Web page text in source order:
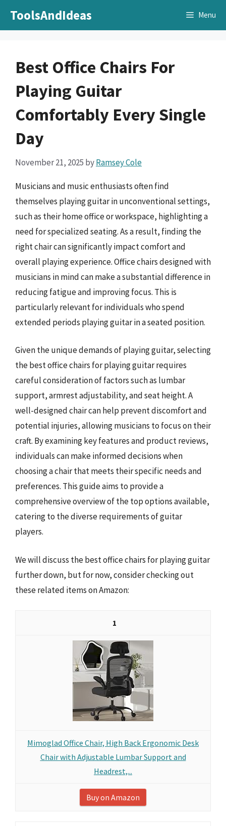
ToolsAndIdeas Menu
Best Office Chairs For
Playing Guitar
Comfortably Every Single
Day
November 21, 2025 byRamsey Cole
Musicians and music enthusiasts often find
themselves playing guitar in unconventional settings,
such as their home office or workspace, highlighting a
need for specialized seating. As a result, finding the
right chair can significantly impact comfort and
overall playing experience. Office chairs designed with
musicians in mind can make a substantial difference in
reducing fatigue and improving focus. This is
particularly relevant for individuals who spend
extended periods playing guitar in a seated position.
Given the unique demands of playing guitar, selecting
the best office chairs for playing guitar requires
careful consideration of factors such as lumbar
support, armrest adjustability, and seat height. A
well-designed chair can help prevent discomfort and
potential injuries, allowing musicians to focus on their
craft. By examining key features and product reviews,
individuals can make informed decisions when
choosing a chair that meets their specific needs and
preferences. This guide aims to provide a
comprehensive overview of the top options available,
catering to the diverse requirements of guitar
players.
We will discuss the best office chairs for playing guitar
further down, but for now, consider checking out
these related items on Amazon:
1
Mimoglad Office Chair, High Back Ergonomic Desk
Chair with Adjustable Lumbar Support and
Headrest,...
Buy on Amazon